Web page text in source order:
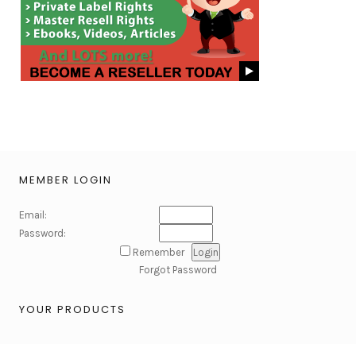
MEMBER LOGIN
Email:
Password:
Remember
Forgot Password
YOUR PRODUCTS